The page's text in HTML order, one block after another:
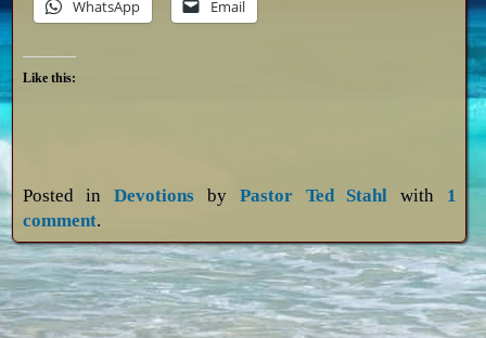
WhatsApp Email
Like this:
Posted inDevotions by Pastor Ted Stahl with 1
comment.